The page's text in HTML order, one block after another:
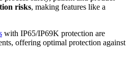
risks, making features like a
with IP65/IP69K protection are
offering optimal protection against